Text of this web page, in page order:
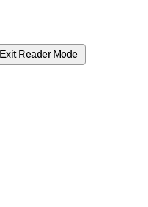
Exit Reader Mode